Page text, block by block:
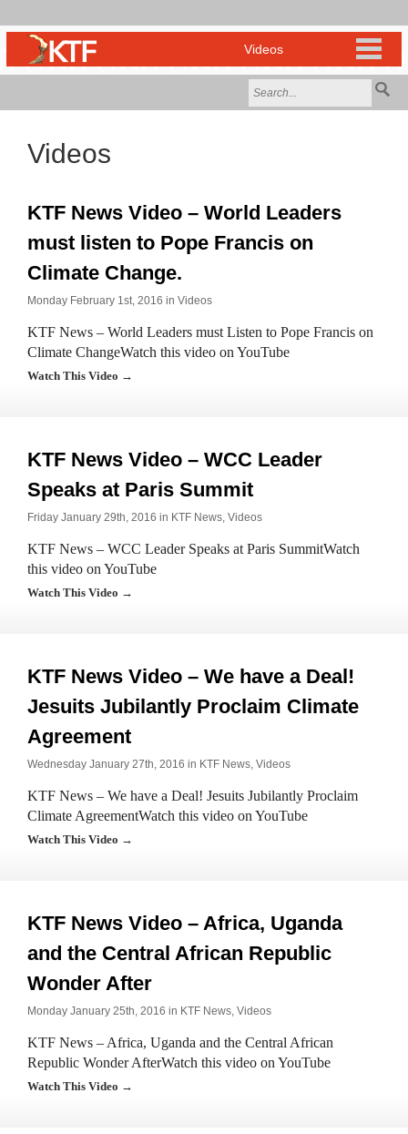
Videos
KTF News Video – World Leaders
must listen to Pope Francis on
Climate Change.
Monday February 1st, 2016 in Videos
KTF News – World Leaders must Listen to Pope Francis on
Climate ChangeWatch this video on YouTube
Watch This Video →
KTF News Video – WCC Leader
Speaks at Paris Summit
Friday January 29th, 2016 in KTF News, Videos
KTF News – WCC Leader Speaks at Paris SummitWatch
this video on YouTube
Watch This Video →
KTF News Video – We have a Deal!
Jesuits Jubilantly Proclaim Climate
Agreement
Wednesday January 27th, 2016 in KTF News, Videos
KTF News – We have a Deal! Jesuits Jubilantly Proclaim
Climate AgreementWatch this video on YouTube
Watch This Video →
KTF News Video – Africa, Uganda
and the Central African Republic
Wonder After
Monday January 25th, 2016 in KTF News, Videos
KTF News – Africa, Uganda and the Central African
Republic Wonder AfterWatch this video on YouTube
Watch This Video →